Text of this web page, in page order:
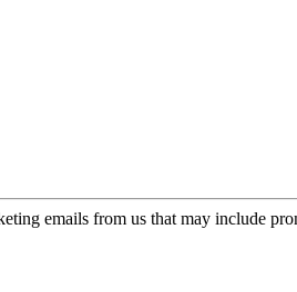
emails from us that may include